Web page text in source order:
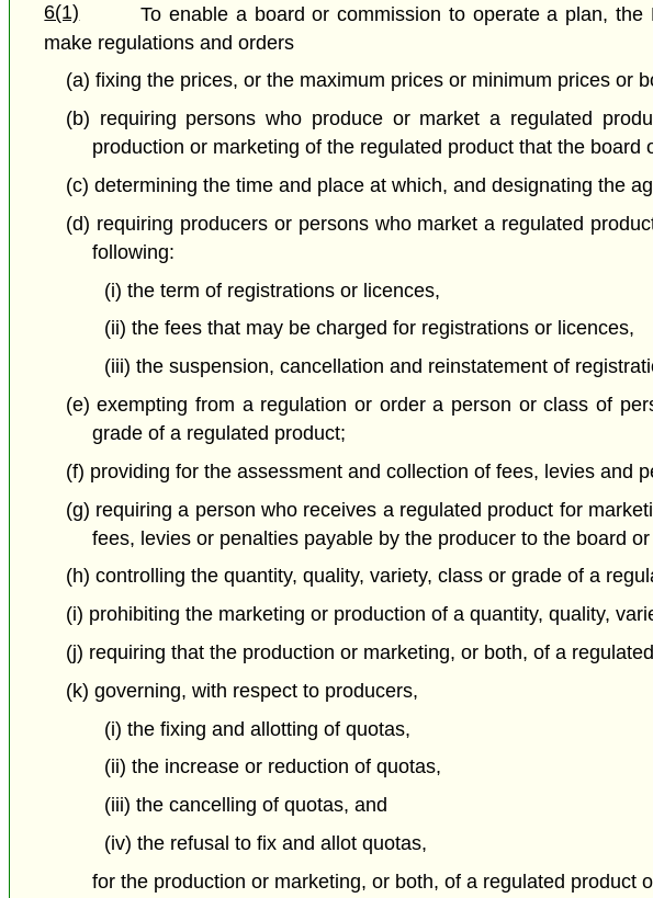
6(1)
To enable a board or commission to operate a plan,
make regulations and orders
(a) fixing the prices, or the maximum prices or minimum prices or
(b) requiring persons who produce or market a regulated
production or marketing of the regulated product that the board
(c) determining the time and place at which, and designating the
(d) requiring producers or persons who market a regulated
following:
(i) the term of registrations or licences,
(ii) the fees that may be charged for registrations or licences,
(iii) the suspension, cancellation and reinstatement of
(e) exempting from a regulation or order a person or class of
grade of a regulated product;
(f) providing for the assessment and collection of fees, levies and
(g) requiring a person who receives a regulated product for
fees, levies or penalties payable by the producer to the board
(h) controlling the quantity, quality, variety, class or grade of a
(i) prohibiting the marketing or production of a quantity, quality,
(j) requiring that the production or marketing, or both, of a
(k) governing, with respect to producers,
(i) the fixing and allotting of quotas,
(ii) the increase or reduction of quotas,
(iii) the cancelling of quotas, and
(iv) the refusal to fix and allot quotas,
for the production or marketing, or both, of a regulated product